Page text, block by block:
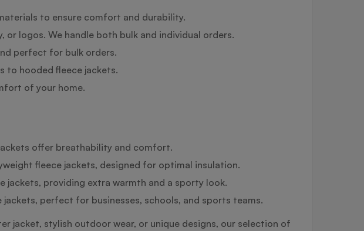
to ensure comfort and durability.
logos. We handle both bulk and individual orders.
perfect for bulk orders.
to hooded fleece jackets.
of your home.
offer breathability and comfort.
fleece jackets, designed for optimal insulation.
jackets, providing extra warmth and a sporty look.
perfect for businesses, schools, and sports teams.
jacket, stylish outdoor wear, or unique designs, our selection of